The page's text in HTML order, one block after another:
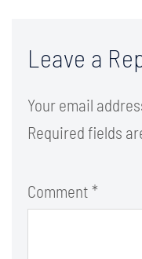
Leave a
Your email
Required fields
Comment *